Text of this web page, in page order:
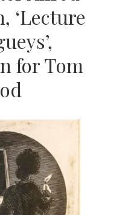
‘Lecture
for Tom